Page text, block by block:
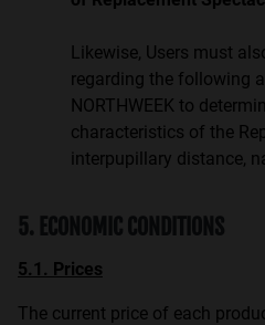
Likewise, Users must
regarding the following
NORTHWEEK to
characteristics of the
interpupillary distance,
5. ECONOMIC CONDITIONS
5.1. Prices
The current price of each